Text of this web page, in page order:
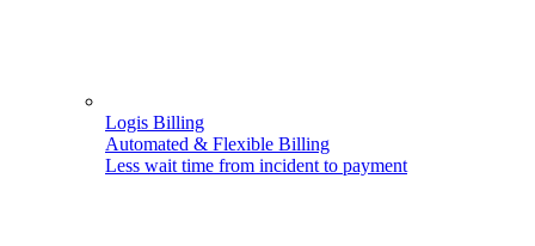
Logis Billing
Automated & Flexible Billing
Less wait time from incident to payment